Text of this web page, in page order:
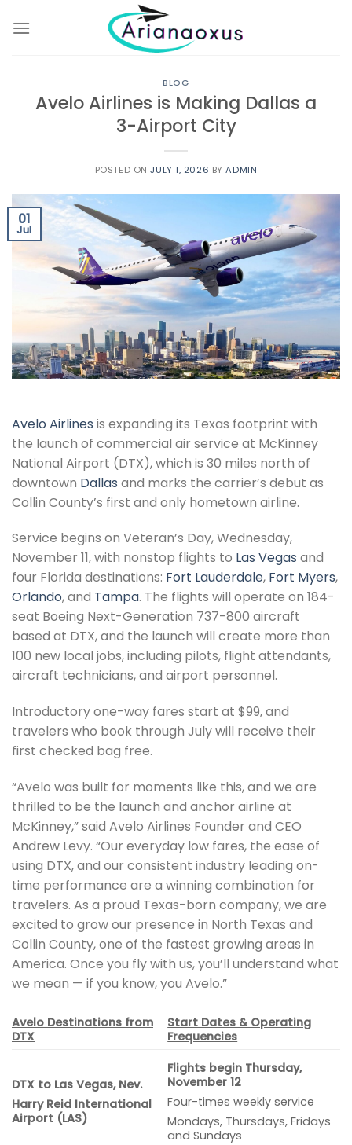
BLOG
Avelo Airlines is Making Dallas a
3-Airport City
POSTED ONJULY 1, 2026 BYADMIN
01
Jul
Avelo Airlines is expanding its Texas footprint with
the launch of commercial air service at McKinney
National Airport (DTX), which is 30 miles north of
downtown Dallas and marks the carrier’s debut as
Collin County’s first and only hometown airline.
Service begins on Veteran’s Day, Wednesday,
November 11, with nonstop flights to Las Vegas and
four Florida destinations: Fort Lauderdale, Fort Myers,
Orlando, and Tampa. The flights will operate on 184-
seat Boeing Next-Generation 737-800 aircraft
based at DTX, and the launch will create more than
100 new local jobs, including pilots, flight attendants,
aircraft technicians, and airport personnel.
Introductory one-way fares start at $99, and
travelers who book through July will receive their
first checked bag free.
“Avelo was built for moments like this, and we are
thrilled to be the launch and anchor airline at
McKinney,” said Avelo Airlines Founder and CEO
Andrew Levy. “Our everyday low fares, the ease of
using DTX, and our consistent industry leading on-
time performance are a winning combination for
travelers. As a proud Texas-born company, we are
excited to grow our presence in North Texas and
Collin County, one of the fastest growing areas in
America. Once you fly with us, you’ll understand what
we mean — if you know, you Avelo.”
Avelo Destinations from
DTX
Start Dates & Operating
Frequencies
DTX to Las Vegas, Nev.
Harry Reid International
Airport (LAS)
Flights begin Thursday,
November 12
Four-times weekly service
Mondays, Thursdays, Fridays
and Sundays